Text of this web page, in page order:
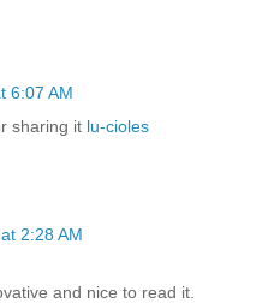
6:07 AM
sharing it lu-cioles
2:28 AM
and nice to read it.